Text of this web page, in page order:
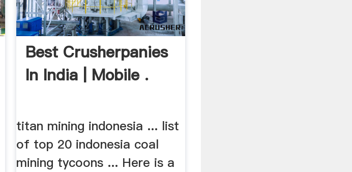
Best Crusherpanies
In India | Mobile .
titan mining indonesia ... list
of top 20 indonesia coal
mining tycoons ... Here is a